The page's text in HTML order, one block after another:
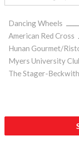
Dancing Wheels
American Red Cross
Hunan Gourmet/
Myers University
The Stager-